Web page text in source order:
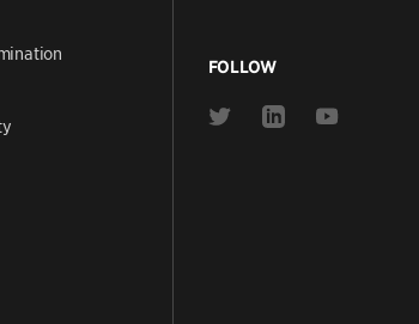
FOLLOW
Link
Link
Link